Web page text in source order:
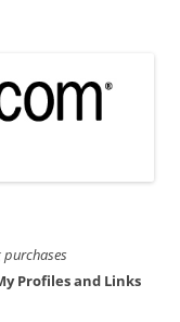
purchases
Profiles and Links